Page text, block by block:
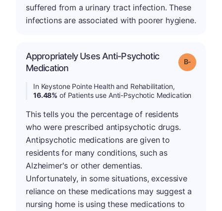
suffered from a urinary tract infection. These
infections are associated with poorer hygiene.
Appropriately Uses Anti-Psychotic
Medication
Grade: B-
In Keystone Pointe Health and Rehabilitation,
16.48% of Patients use Anti-Psychotic Medication
This tells you the percentage of residents
who were prescribed antipsychotic drugs.
Antipsychotic medications are given to
residents for many conditions, such as
Alzheimer's or other dementias.
Unfortunately, in some situations, excessive
reliance on these medications may suggest a
nursing home is using these medications to